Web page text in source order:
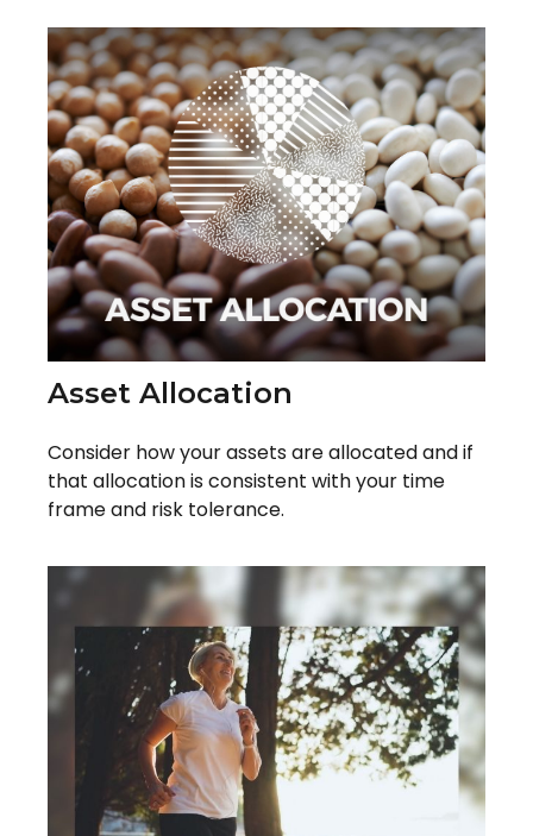
Asset Allocation
Consider how your assets are allocated and if
that allocation is consistent with your time
frame and risk tolerance.